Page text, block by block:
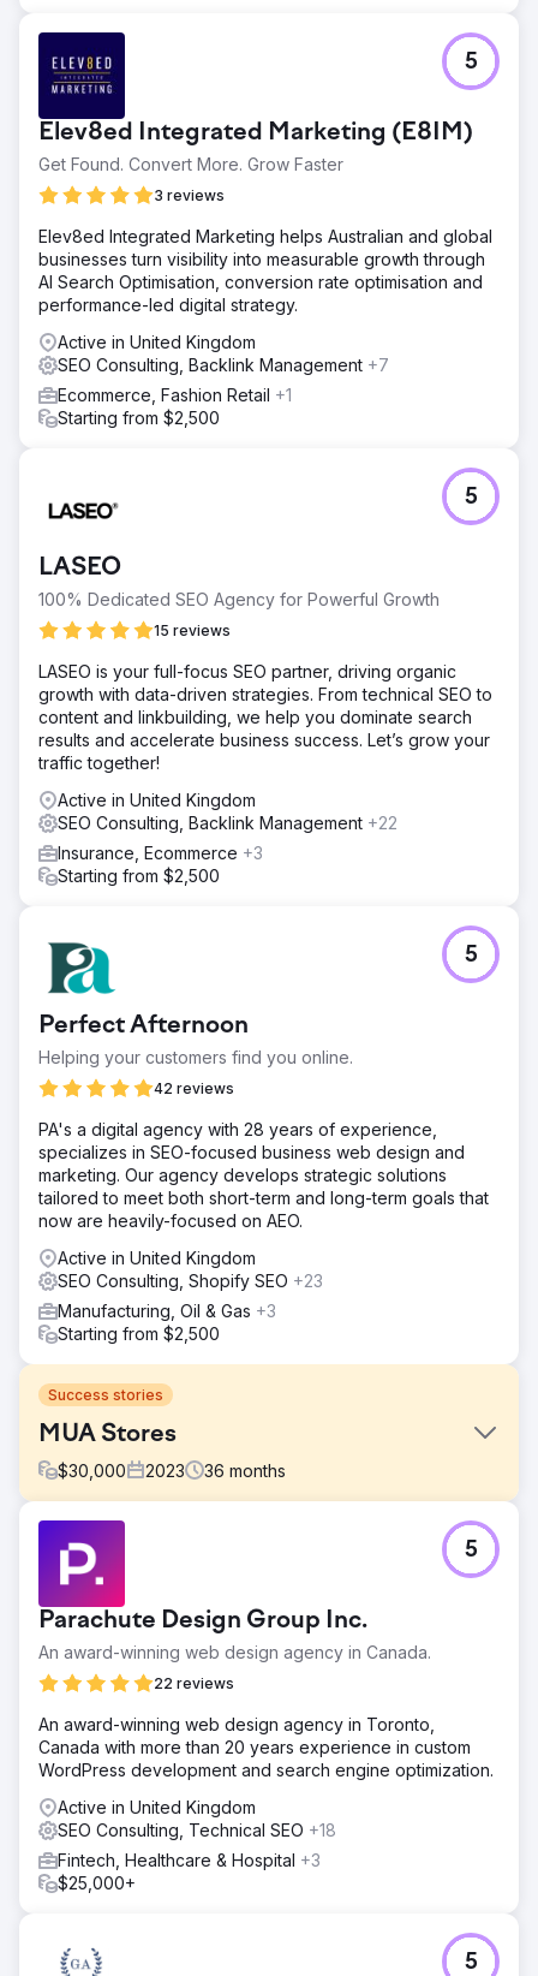
Elev8ed Integrated Marketing (E8IM)
Get Found. Convert More. Grow Faster
3 reviews
5
Elev8ed Integrated Marketing helps Australian and global
businesses turn visibility into measurable growth through
AI Search Optimisation, conversion rate optimisation and
performance-led digital strategy.
Active in United Kingdom
SEO Consulting, Backlink Management +7
Ecommerce, Fashion Retail +1
Starting from $2,500
LASEO
100% Dedicated SEO Agency for Powerful Growth
15 reviews
5
LASEO is your full-focus SEO partner, driving organic
growth with data-driven strategies. From technical SEO to
content and linkbuilding, we help you dominate search
results and accelerate business success. Let’s grow your
traffic together!
Active in United Kingdom
SEO Consulting, Backlink Management +22
Insurance, Ecommerce +3
Starting from $2,500
Perfect Afternoon
Helping your customers find you online.
42 reviews
5
PA's a digital agency with 28 years of experience,
specializes in SEO-focused business web design and
marketing. Our agency develops strategic solutions
tailored to meet both short-term and long-term goals that
now are heavily-focused on AEO.
Active in United Kingdom
SEO Consulting, Shopify SEO +23
Manufacturing, Oil & Gas +3
Starting from $2,500
Success stories
MUA Stores
$30,000 2023 36 months
They had outdated CMS, Huge Database, Low visibility
and low sales.
Solution
Migrated CMS with full historical records, Stability on
website, Better Visibility and on-site SEO optimisation was
provided
Result
High Visibility, increase in sales and brand recognition.
Expanded market reach and went global.
Go to agency page
Parachute Design Group Inc.
An award-winning web design agency in Canada.
22 reviews
5
An award-winning web design agency in Toronto,
Canada with more than 20 years experience in custom
WordPress development and search engine optimization.
Active in United Kingdom
SEO Consulting, Technical SEO +18
Fintech, Healthcare & Hospital +3
$25,000+
5